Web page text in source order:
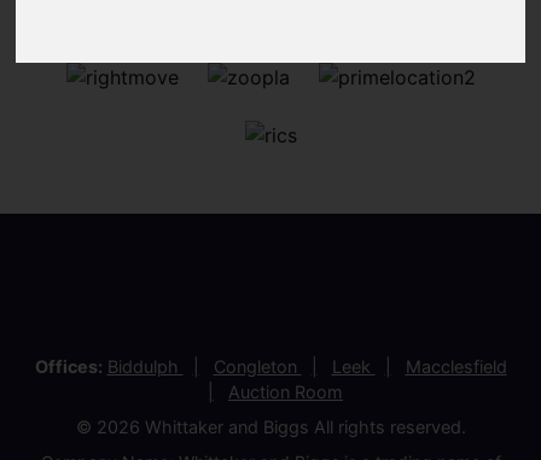
Offices: Biddulph Congleton Leek
Macclesfield
Auction Room
© 2026 Whittaker and Biggs All rights reserved.